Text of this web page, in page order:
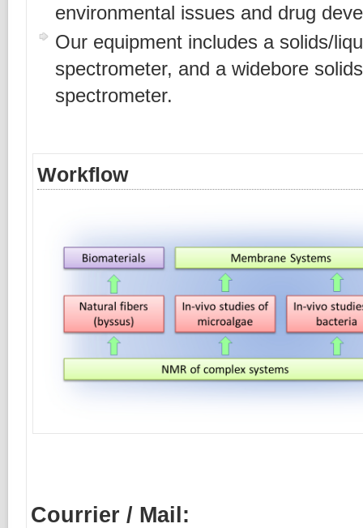
environmental issues and drug
Our equipment includes a solids/
spectrometer, and a widebore
spectrometer.
Workflow
Courrier / Mail: